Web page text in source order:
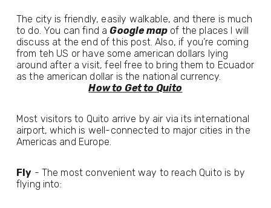
The city is friendly, easily walkable, and there is much
to do. You can find a Google map of the places I will
discuss at the end of this post. Also, if you’re coming
from teh US or have some american dollars lying
around after a visit, feel free to bring them to Ecuador
as the american dollar is the national currency.
How to Get to Quito
Most visitors to Quito arrive by air via its international
airport, which is well-connected to major cities in the
Americas and Europe.
Fly - The most convenient way to reach Quito is by
flying into: